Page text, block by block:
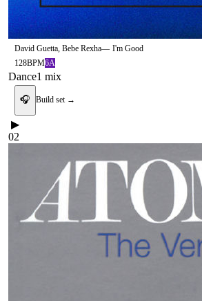
David Guetta, Bebe Rexha— I'm Good
128BPM6A
Dance1 mix
🎧 Build set →
▶
02